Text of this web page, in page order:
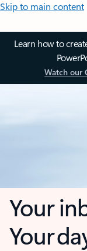
Skip to main content
Learn how to
Watch our
Your
Your